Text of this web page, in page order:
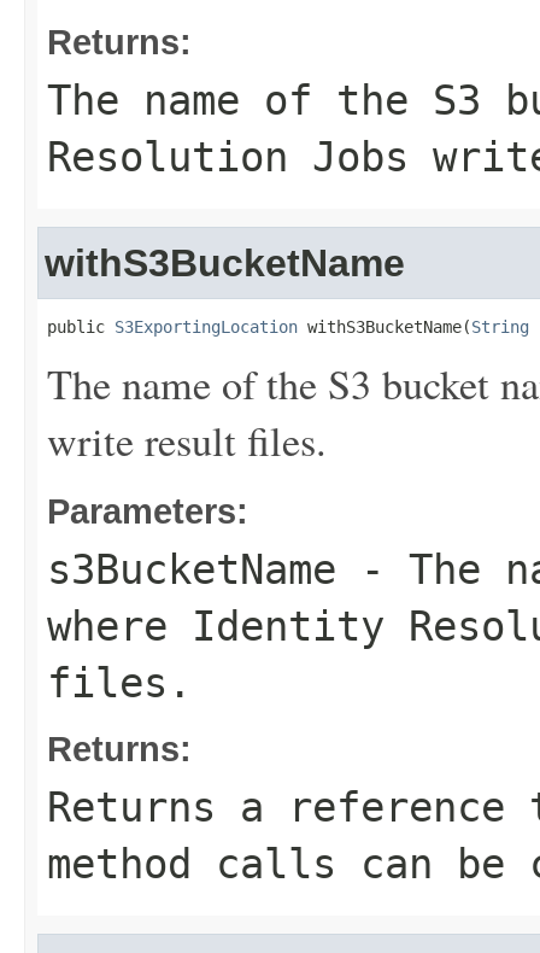
Returns:
The name of the S3
Resolution Jobs
withS3BucketName
public S3ExportingLocation withS3BucketName(String
The name of the S3 bucket
write result files.
Parameters:
s3BucketName - The
where Identity
files.
Returns:
Returns a
method calls can be